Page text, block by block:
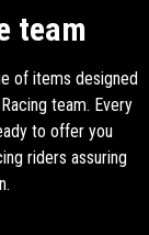
team
of items designed
team. Every
to offer you
riders assuring